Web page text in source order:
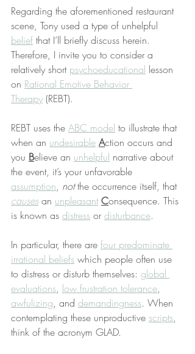
Regarding the aforementioned restaurant
scene, Tony used a type of unhelpful
belief that I’ll briefly discuss herein.
Therefore, I invite you to consider a
relatively short psychoeducational lesson
on Rational Emotive Behavior
Therapy (REBT).
REBT uses the ABC model to illustrate that
when an undesirable Action occurs and
you Believe an unhelpful narrative about
the event, it’s your unfavorable
assumption, not the occurrence itself, that
causes an unpleasant Consequence. This
is known as distress or disturbance.
In particular, there are four predominate
irrational beliefs which people often use
to distress or disturb themselves: global
evaluations, low frustration tolerance,
awfulizing, and demandingness. When
contemplating these unproductive scripts,
think of the acronym GLAD.